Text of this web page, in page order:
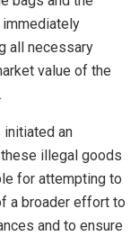
all necessary
value of the
initiated an
illegal goods
for attempting to
a broader effort to
and to ensure